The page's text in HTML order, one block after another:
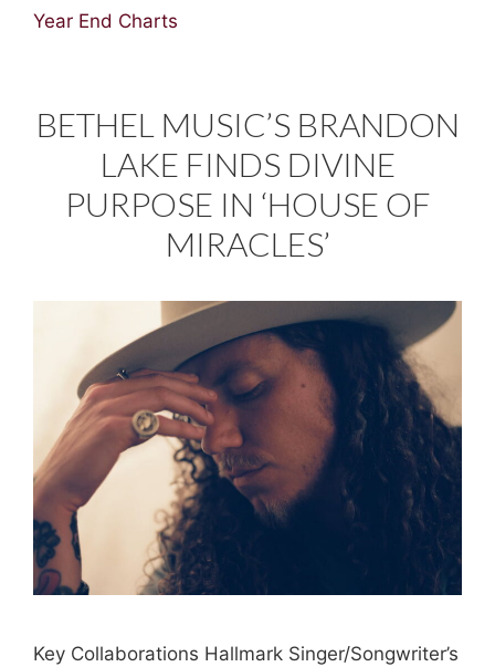
Year End Charts
BETHEL MUSIC’S BRANDON
LAKE FINDS DIVINE
PURPOSE IN ‘HOUSE OF
MIRACLES’
Key Collaborations Hallmark Singer/Songwriter’s